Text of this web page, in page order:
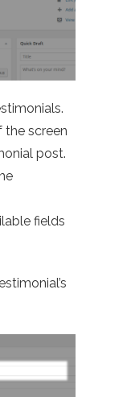
the screen
post.
fields